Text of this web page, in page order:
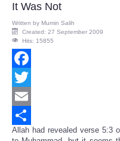
It Was Not
Written by Mumin Salih
Created: 27 September 2009
Hits: 15855
Facebook
Twitter
Email
Share
Allah had revealed verse 5:3